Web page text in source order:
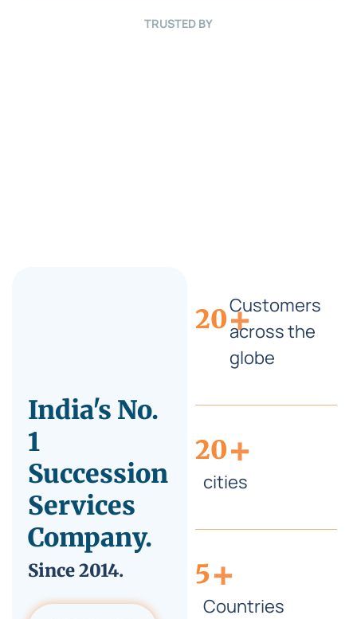
TRUSTED BY
India's No.
1
Succession
Services
Company.
Since2014.
20+
Customers
across the
globe
20+
cities
5+
Countries